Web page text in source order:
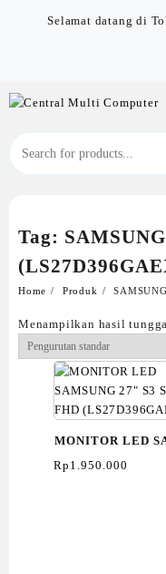
Selamat datang di
Tag:
Home Produk
Menampilkan hasil
MONITOR LED
27″ S3 S39GD
Rp 1.950.000